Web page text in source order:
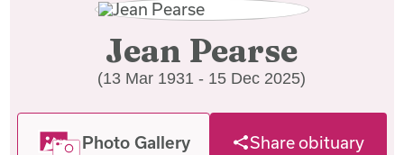
Jean Pearse
(13 Mar 1931 - 15 Dec 2025)
Photo Gallery Share obituary